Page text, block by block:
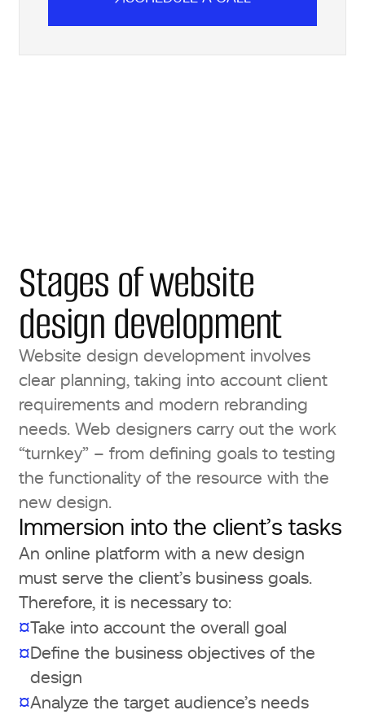
Stages of website
design development
Website design development involves
clear planning, taking into account client
requirements and modern rebranding
needs. Web designers carry out the work
“turnkey” – from defining goals to testing
the functionality of the resource with the
new design.
Immersion into the client’s tasks
An online platform with a new design
must serve the client’s business goals.
Therefore, it is necessary to:
¤Take into account the overall goal
¤Define the business objectives of the
design
¤Analyze the target audience’s needs